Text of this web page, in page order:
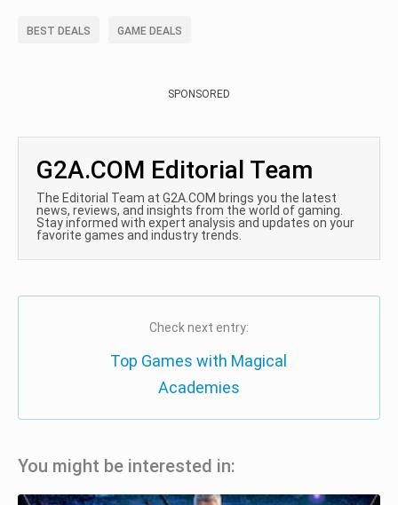
BEST DEALS GAME DEALS
SPONSORED
G2A.COM Editorial Team
The Editorial Team at G2A.COM brings you the latest
news, reviews, and insights from the world of gaming.
Stay informed with expert analysis and updates on your
favorite games and industry trends.
Check next entry:
Top Games with Magical
Academies
You might be interested in: